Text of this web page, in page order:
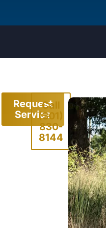
Request
Service
Call
(301)
830-
8144